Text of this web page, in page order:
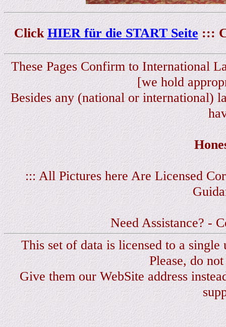
Click HIER für die START Seite :::
These Pages Confirm to International
[we hold
Besides any (national or international)
::: All Pictures here Are Licensed
Need Assistance? -
This set of data is licensed to a
Please, do
Give them our WebSite address